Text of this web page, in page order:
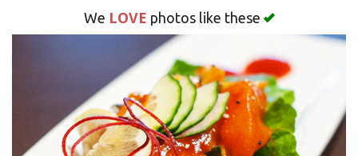
We LOVE photos like these